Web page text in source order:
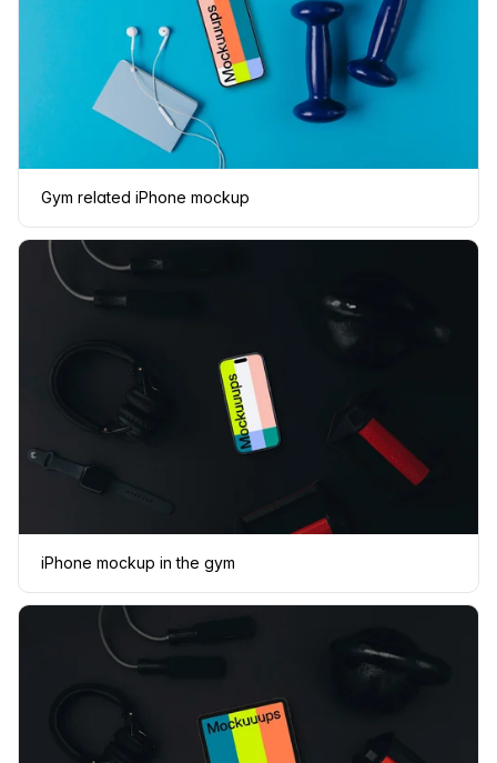
Gym related iPhone mockup
iPhone mockup in the gym